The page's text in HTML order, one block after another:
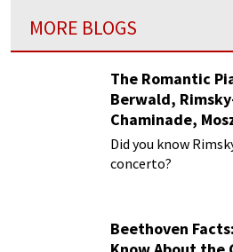
MORE BLOGS
The Romantic
Berwald,
Chaminade,
Paderewski
Did you know
concerto?
Beethoven